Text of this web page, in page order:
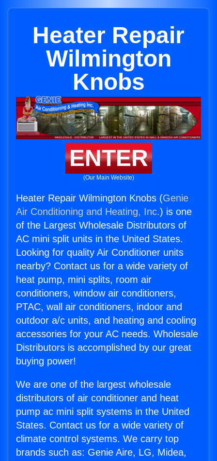
Heater Repair
Wilmington
Knobs
ENTER
(Our Main Website)
Heater Repair Wilmington Knobs (Genie
Air Conditioning and Heating, Inc.) is one
of the Largest Wholesale Distributors of
AC mini split units in the United States.
Looking for quality Air Conditioner units
nearby? Contact us for a wide variety of
heat pump, mini splits, room air
conditioners, window air conditioners,
PTAC, wall air conditioners, indoor and
outdoor a/c units, and heating and cooling
accessories for your AC needs. Wholesale
Distributors is accomplished by our great
buying power!
We are one of the largest wholesale
distributors of air conditioner and heat
pump ac mini split systems in the United
States. Contact us for a wide variety of
climate control systems. We carry top
brands such as: Genie Aire, LG, Midea,